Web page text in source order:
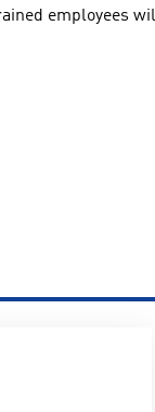
employees